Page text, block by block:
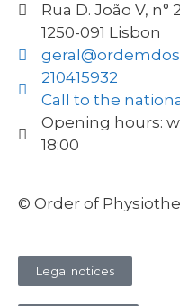
Rua D. João V, n°
1250-091 Lisbon
210415932
Call to the
Opening hours:
18:00
© Order of
Legal notices